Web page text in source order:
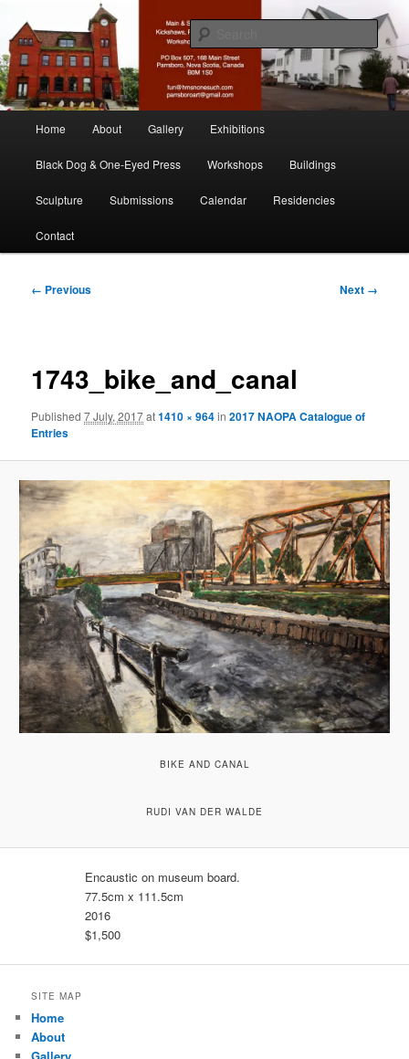
primary
contentMain & Station
nonesuch kickshaws
Home About Gallery Exhibitions
Black Dog & One-Eyed Press Workshops Buildings
Sculpture Submissions Calendar Residencies
Contact
Image
← Previous Next →
1743_bike_and_canal
Published7 July, 2017at1410 × 964in2017 NAOPA Catalogue of
Entries
BIKE AND CANAL
RUDI VAN DER WALDE
Encaustic on museum board.
77.5cm x 111.5cm
2016
$1,500
SITE MAP
Home
About